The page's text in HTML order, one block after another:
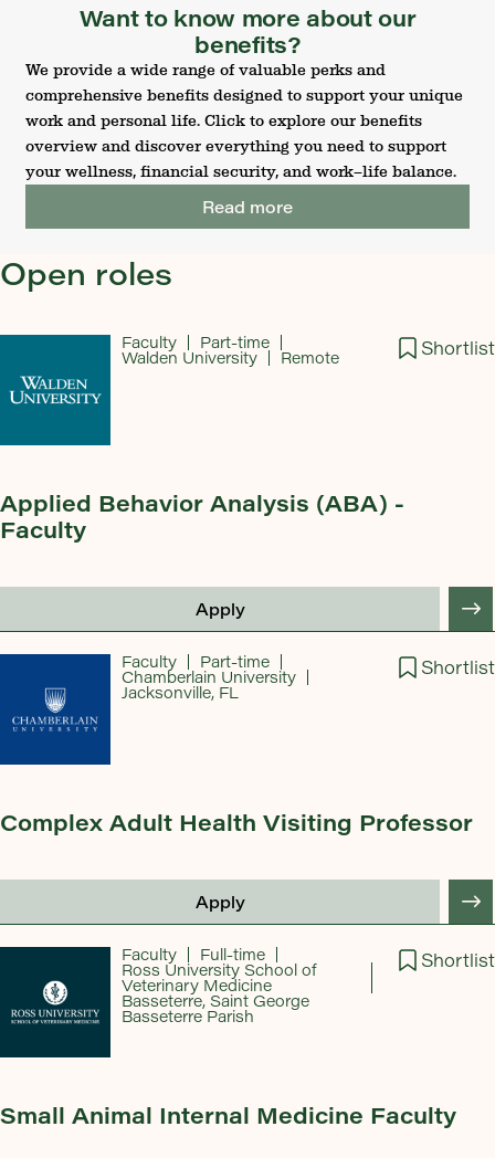
Want to know more about our
benefits?
We provide a wide range of valuable perks and
comprehensive benefits designed to support your unique
work and personal life. Click to explore our benefits
overview and discover everything you need to support
your wellness, financial security, and work–life balance.
Read more
Open roles
Applied Behavior Analysis (ABA) -
Faculty
Apply
Shortlist
Faculty Part-time
Walden University Remote
Complex Adult Health Visiting Professor
Apply
Shortlist
Faculty Part-time
Chamberlain University
Jacksonville, FL
Small Animal Internal Medicine Faculty
Shortlist
Faculty Full-time
Ross University School of
Veterinary Medicine
Basseterre, Saint George
Basseterre Parish